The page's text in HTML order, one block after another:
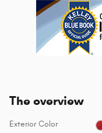
The overview
Exterior Color